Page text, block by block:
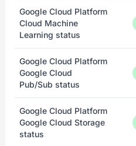
Google Cloud Platform
Cloud Machine
Learning status
Google Cloud Platform
Google Cloud
Pub/Sub status
Google Cloud Platform
Google Cloud Storage
status